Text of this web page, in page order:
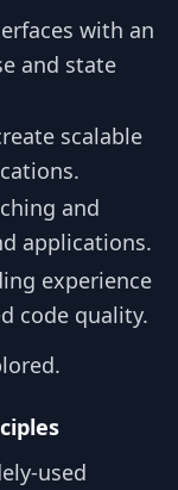
with an
and state
scalable
and
applications.
experience
code quality.
used